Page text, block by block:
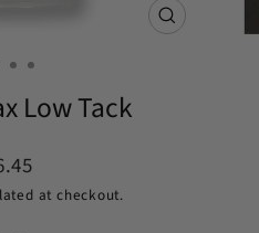
CLOSE
Low Tack
at checkout.